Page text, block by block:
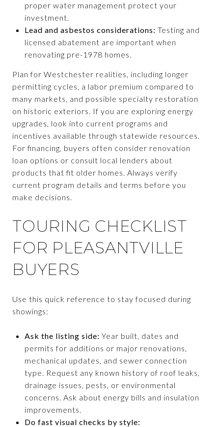
proper water management protect your
investment.
Lead and asbestos considerations: Testing and
licensed abatement are important when
renovating pre-1978 homes.
Plan for Westchester realities, including longer
permitting cycles, a labor premium compared to
many markets, and possible specialty restoration
on historic exteriors. If you are exploring energy
upgrades, look into current programs and
incentives available through statewide resources.
For financing, buyers often consider renovation
loan options or consult local lenders about
products that fit older homes. Always verify
current program details and terms before you
make decisions.
TOURING CHECKLIST
FOR PLEASANTVILLE
BUYERS
Use this quick reference to stay focused during
showings:
Ask the listing side: Year built, dates and
permits for additions or major renovations,
mechanical updates, and sewer connection
type. Request any known history of roof leaks,
drainage issues, pests, or environmental
concerns. Ask about energy bills and insulation
improvements.
Do fast visual checks by style: